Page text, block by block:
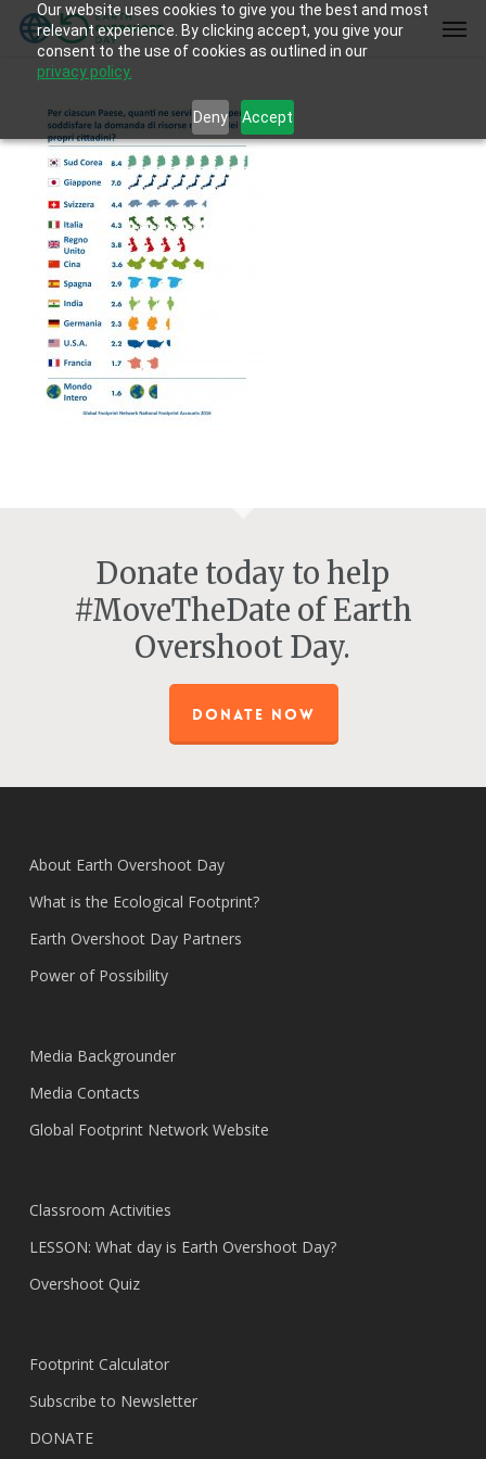
Our website uses cookies to give you the best and most
relevant experience. By clicking accept, you give your
consent to the use of cookies as outlined in our
privacy policy.
Deny Accept
Skip
Donate today to help
#MoveTheDate of Earth
Overshoot Day.
DONATE NOW
About Earth Overshoot Day
What is the Ecological Footprint?
Earth Overshoot Day Partners
Power of Possibility
Media Backgrounder
Media Contacts
Global Footprint Network Website
Classroom Activities
LESSON: What day is Earth Overshoot Day?
Overshoot Quiz
Footprint Calculator
Subscribe to Newsletter
DONATE